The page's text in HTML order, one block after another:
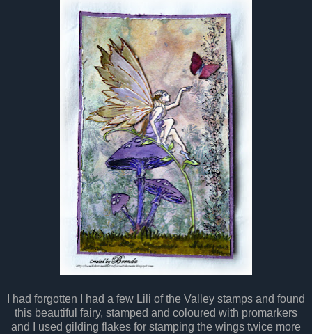
I had forgotten I had a few Lili of the Valley stamps and found
this beautiful fairy, stamped and coloured with promarkers
and I used gilding flakes for stamping the wings twice more